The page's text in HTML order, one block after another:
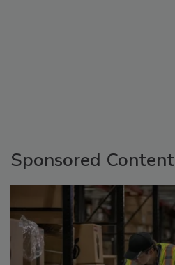
Sponsored Content